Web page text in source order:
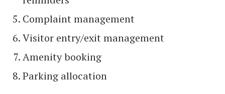
Complaint management
Visitor entry/exit management
Amenity booking
Parking allocation